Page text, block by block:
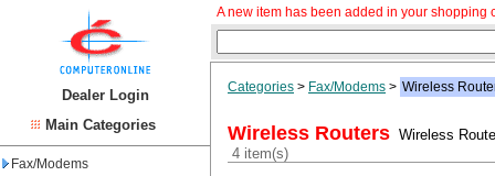
Dealer Login
Main Categories
Fax/Modems
A new item has been added in your shopping
Categories > Fax/Modems > Wireless
Wireless Routers Wireless
4 item(s)